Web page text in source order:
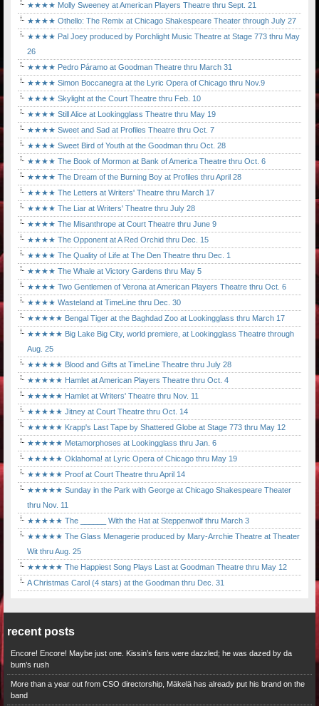
★★★★ Molly Sweeney at American Players Theatre thru Sept. 21
★★★★ Othello: The Remix at Chicago Shakespeare Theater through July 27
★★★★ Pal Joey produced by Porchlight Music Theatre at Stage 773 thru May
26
★★★★ Pedro Páramo at Goodman Theatre thru March 31
★★★★ Simon Boccanegra at the Lyric Opera of Chicago thru Nov.9
★★★★ Skylight at the Court Theatre thru Feb. 10
★★★★ Still Alice at Lookingglass Theatre thru May 19
★★★★ Sweet and Sad at Profiles Theatre thru Oct. 7
★★★★ Sweet Bird of Youth at the Goodman thru Oct. 28
★★★★ The Book of Mormon at Bank of America Theatre thru Oct. 6
★★★★ The Dream of the Burning Boy at Profiles thru April 28
★★★★ The Letters at Writers' Theatre thru March 17
★★★★ The Liar at Writers' Theatre thru July 28
★★★★ The Misanthrope at Court Theatre thru June 9
★★★★ The Opponent at A Red Orchid thru Dec. 15
★★★★ The Quality of Life at The Den Theatre thru Dec. 1
★★★★ The Whale at Victory Gardens thru May 5
★★★★ Two Gentlemen of Verona at American Players Theatre thru Oct. 6
★★★★ Wasteland at TimeLine thru Dec. 30
★★★★★ Bengal Tiger at the Baghdad Zoo at Lookingglass thru March 17
★★★★★ Big Lake Big City, world premiere, at Lookingglass Theatre through
Aug. 25
★★★★★ Blood and Gifts at TimeLine Theatre thru July 28
★★★★★ Hamlet at American Players Theatre thru Oct. 4
★★★★★ Hamlet at Writers' Theatre thru Nov. 11
★★★★★ Jitney at Court Theatre thru Oct. 14
★★★★★ Krapp's Last Tape by Shattered Globe at Stage 773 thru May 12
★★★★★ Metamorphoses at Lookingglass thru Jan. 6
★★★★★ Oklahoma! at Lyric Opera of Chicago thru May 19
★★★★★ Proof at Court Theatre thru April 14
★★★★★ Sunday in the Park with George at Chicago Shakespeare Theater
thru Nov. 11
★★★★★ The ______ With the Hat at Steppenwolf thru March 3
★★★★★ The Glass Menagerie produced by Mary-Arrchie Theatre at Theater
Wit thru Aug. 25
★★★★★ The Happiest Song Plays Last at Goodman Theatre thru May 12
A Christmas Carol (4 stars) at the Goodman thru Dec. 31
recent posts
Encore! Encore! Maybe just one. Kissin’s fans were dazzled; he was dazed by da
bum’s rush
More than a year out from CSO directorship, Mäkelä has already put his brand on the
band